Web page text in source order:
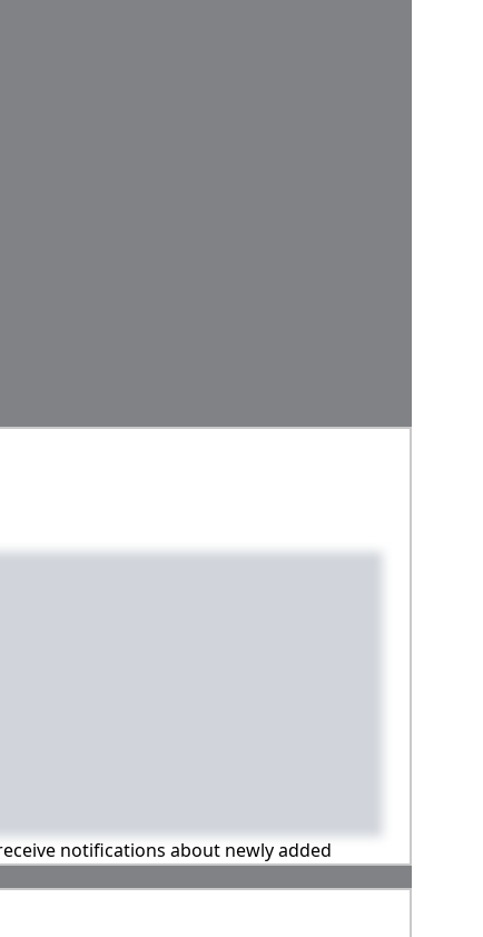
notifications about newly added